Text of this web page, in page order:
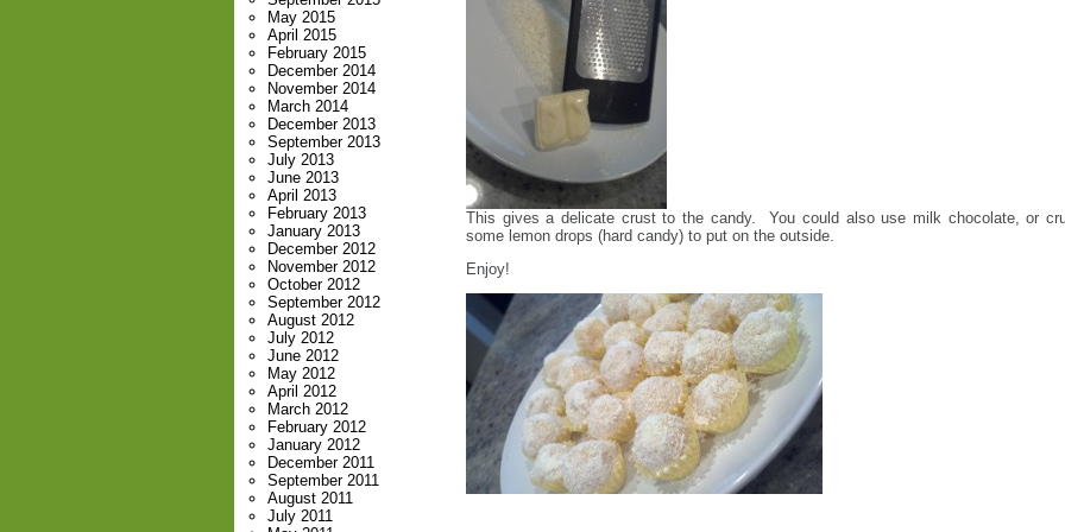
May 2015
April 2015
February 2015
December 2014
November 2014
March 2014
December 2013
September 2013
July 2013
June 2013
April 2013
February 2013
January 2013
December 2012
November 2012
October 2012
September 2012
August 2012
July 2012
June 2012
May 2012
April 2012
March 2012
February 2012
January 2012
December 2011
September 2011
August 2011
July 2011
This gives a delicate crust to the candy. You could also use milk chocolate, or
some lemon drops (hard candy) to put on the outside.
Enjoy!